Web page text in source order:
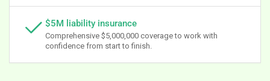
$5M liability insurance
Comprehensive $5,000,000 coverage to work with
confidence from start to finish.